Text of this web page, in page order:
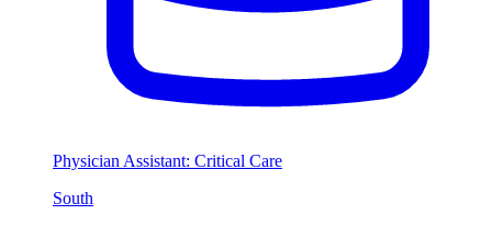
Physician Assistant: Critical Care
South